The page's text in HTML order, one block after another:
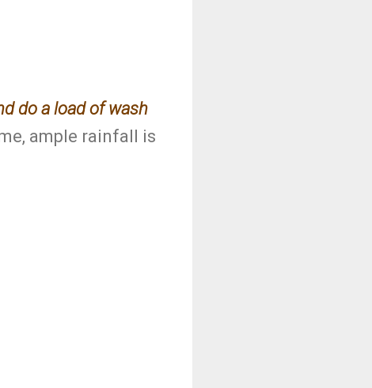
do a load of wash
ample rainfall is